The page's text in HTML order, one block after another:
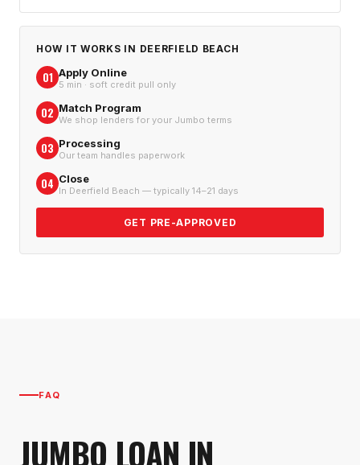
HOW IT WORKS IN DEERFIELD BEACH
01 Apply Online
5 min · soft credit pull only
02 Match Program
We shop lenders for your Jumbo terms
03 Processing
Our team handles paperwork
04 Close
In Deerfield Beach — typically 14–21 days
GET PRE-APPROVED
FAQ
JUMBO LOAN IN